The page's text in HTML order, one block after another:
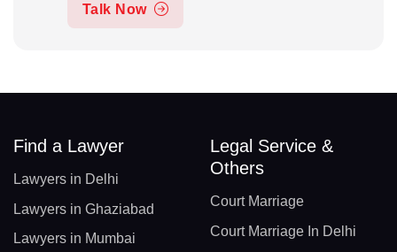
Talk Now
Find a Lawyer
Lawyers in Delhi
Lawyers in Ghaziabad
Lawyers in Mumbai
Legal Service &
Others
Court Marriage
Court Marriage In Delhi